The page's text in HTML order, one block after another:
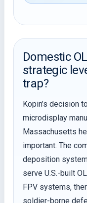
Domestic
strategic
trap?
Kopin’s decision
microdisplay
Massachusetts
important. The
deposition
serve U.S.-built
FPV systems,
soldier-borne